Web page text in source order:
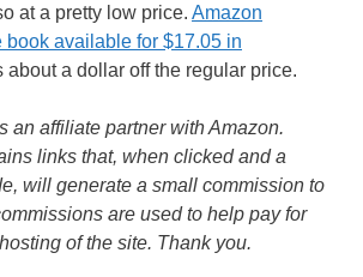
at a pretty low price. Amazon
book available for $17.05 in
about a dollar off the regular price.
an affiliate partner with Amazon.
links that, when clicked and a
will generate a small commission to
are used to help pay for
of the site. Thank you.